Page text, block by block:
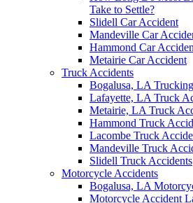
Take to Settle?
Slidell Car Accident
Mandeville Car
Hammond Car
Metairie Car Accident
Truck Accidents
Bogalusa, LA
Lafayette, LA Truck
Metairie, LA Truck
Hammond Truck
Lacombe Truck
Mandeville Truck
Slidell Truck Accidents
Motorcycle Accidents
Bogalusa, LA
Motorcycle Accident